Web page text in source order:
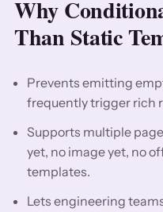
Why
Than Static
Prevents emitting
frequently trigger rich
Supports multiple
yet, no image yet, no
templates.
Lets engineering